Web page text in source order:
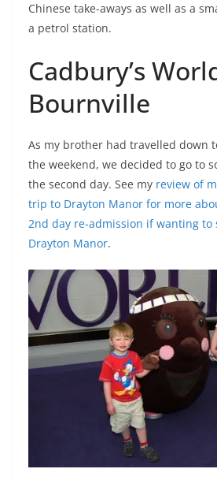
Chinese take-aways as well as a
a petrol station.
Cadbury’s
Bournville
As my brother had travelled down
the weekend, we decided to go to
the second day. See my review of
trip to Drayton Manor for more
2nd day re-admission if wanting
Drayton Manor.